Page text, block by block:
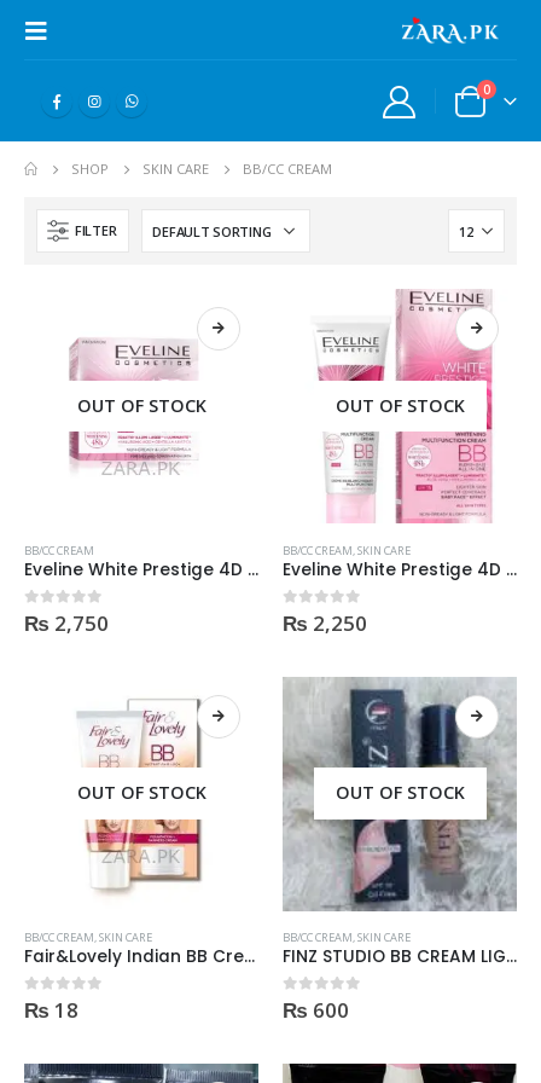
0
SHOP SKIN CARE BB/CC CREAM
FILTER
OUT OF STOCK
BB/CC CREAM
Eveline White Prestige 4D Day Cream -50ml
0out of 5
₨ 2,750
OUT OF STOCK
BB/CC CREAM,SKIN CARE
Eveline White Prestige 4D Whitening BB Cream for Light Shade 50ml
0out of 5
₨ 2,250
OUT OF STOCK
BB/CC CREAM,SKIN CARE
Fair&Lovely Indian BB Cream 18gm
0out of 5
₨ 18
OUT OF STOCK
BB/CC CREAM,SKIN CARE
FINZ STUDIO BB CREAM LIGHT SHADE
0out of 5
₨ 600